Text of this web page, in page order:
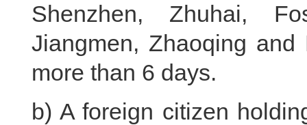
Shenzhen, Zhuhai,
Jiangmen, Zhaoqing
more than 6 days.
b) A foreign citizen